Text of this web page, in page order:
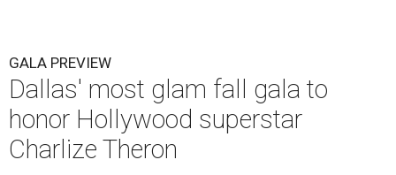
GALA PREVIEW
Dallas' most glam fall gala to
honor Hollywood superstar
Charlize Theron